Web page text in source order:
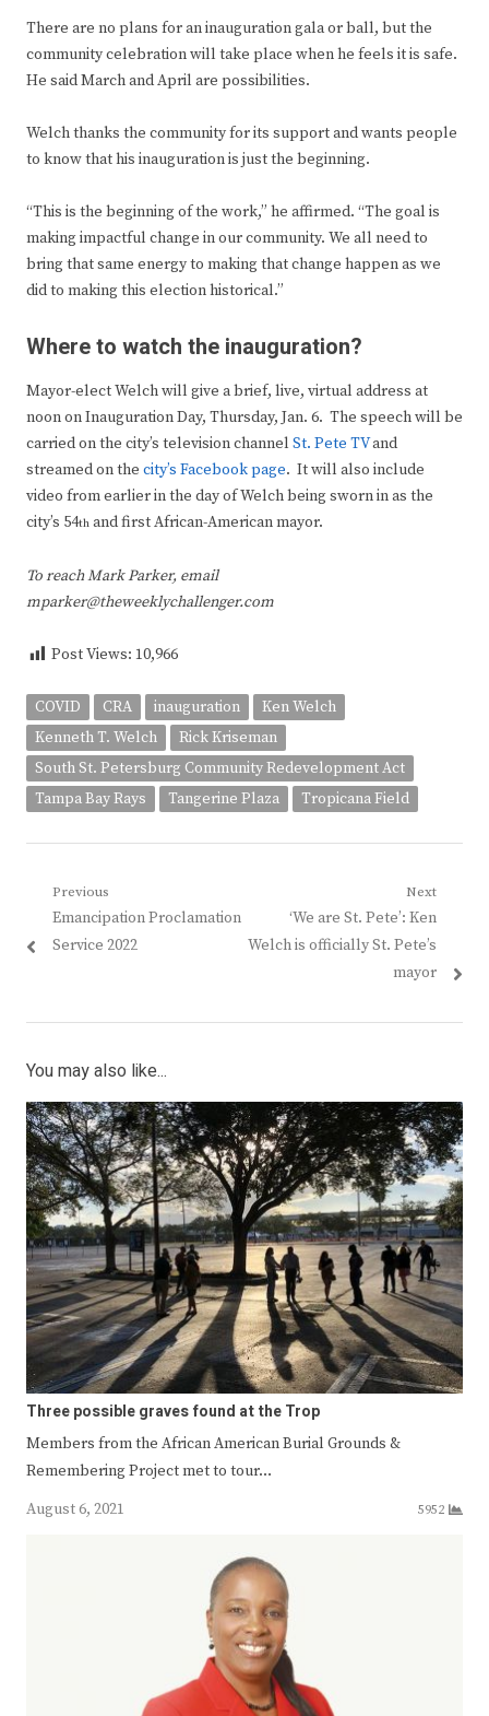
There are no plans for an inauguration gala or ball, but the
community celebration will take place when he feels it is safe.
He said March and April are possibilities.
Welch thanks the community for its support and wants people
to know that his inauguration is just the beginning.
“This is the beginning of the work,” he affirmed. “The goal is
making impactful change in our community. We all need to
bring that same energy to making that change happen as we
did to making this election historical.”
Where to watch the inauguration?
Mayor-elect Welch will give a brief, live, virtual address at
noon on Inauguration Day, Thursday, Jan. 6. The speech will be
carried on the city’s television channel St. Pete TVand
streamed on the city’s Facebook page. It will also include
video from earlier in the day of Welch being sworn in as the
city’s 54th and first African-American mayor.
To reach Mark Parker, email
mparker@theweeklychallenger.com
Post Views: 10,966
COVID CRA inauguration
Ken Welch
Kenneth T. Welch
Rick Kriseman
South St. Petersburg Community Redevelopment Act
Tampa Bay Rays
Tangerine Plaza Tropicana Field
Post
navigation
Previous
Previous
post:
Emancipation Proclamation
Service 2022
Next
Next
post:
‘We are St. Pete’: Ken
Welch is officially St. Pete’s
mayor
You may also like...
Three possible graves found at the Trop
Members from the African American Burial Grounds &
Remembering Project met to tour…
August 6, 2021
5952